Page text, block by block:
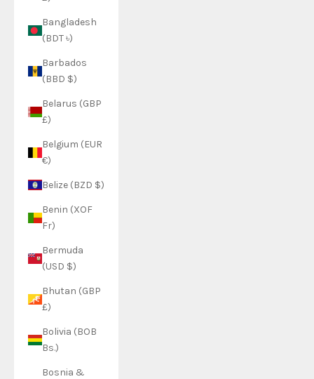
Bangladesh
(BDT ৳)
Barbados
(BBD $)
Belarus (GBP
£)
Belgium (EUR
€)
Belize (BZD $)
Benin (XOF
Fr)
Bermuda
(USD $)
Bhutan (GBP
£)
Bolivia (BOB
Bs.)
Bosnia &